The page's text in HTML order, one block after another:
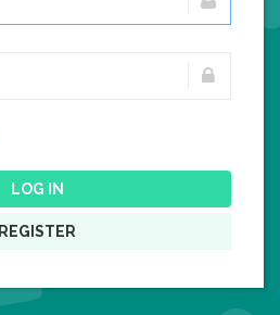
LOG IN
REGISTER